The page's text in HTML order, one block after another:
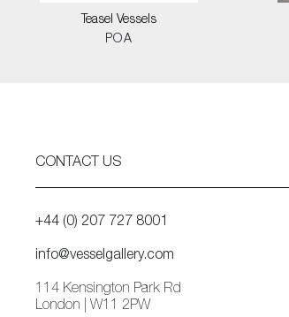
Teasel Vessels
POA
CONTACT US
+44 (0) 207 727 8001
info@vesselgallery.com
114 Kensington Park Rd
London | W11 2PW